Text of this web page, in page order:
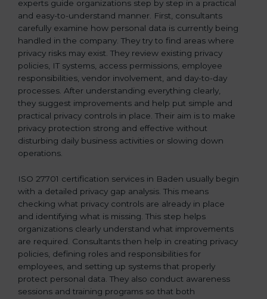
experts guide organizations step by step in a practical
and easy-to-understand manner. First, consultants
carefully examine how personal data is currently being
handled in the company. They try to find areas where
privacy risks may exist. They review existing privacy
policies, IT systems, access permissions, employee
responsibilities, vendor involvement, and day-to-day
processes. After understanding everything clearly,
they suggest improvements and help put simple and
practical privacy controls in place. Their aim is to make
privacy protection strong and effective without
disturbing daily business activities or slowing down
operations.
ISO 27701 certification services in Baden usually begin
with a detailed privacy gap analysis. This means
checking what privacy controls are already in place
and identifying what is missing. This step helps
organizations clearly understand what improvements
are required. Consultants then help in creating privacy
policies, defining roles and responsibilities for
employees, and setting up systems that properly
protect personal data. They also conduct awareness
sessions and training programs so that both